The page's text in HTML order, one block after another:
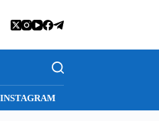
INSTAGRAM